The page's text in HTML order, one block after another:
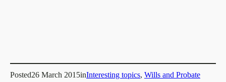
Posted26 March 2015inInteresting topics, Wills and Probate